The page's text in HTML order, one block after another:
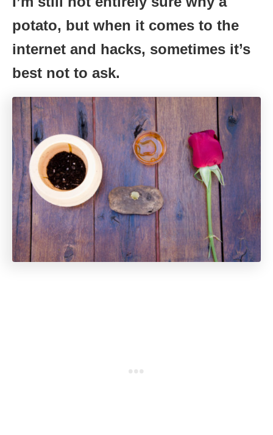
potato, but when it comes to the
internet and hacks, sometimes it’s
best not to ask.